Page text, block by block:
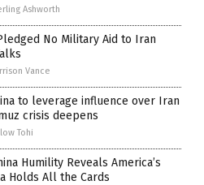
Ashworth
No Military Aid to Iran
Vance
to leverage influence over Iran
crisis deepens
Tohi
Humility Reveals America’s
Holds All the Cards